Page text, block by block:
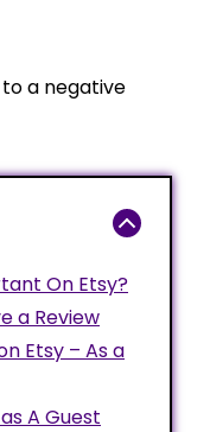
to a negative
On Etsy?
a Review
Etsy – As a
A Guest